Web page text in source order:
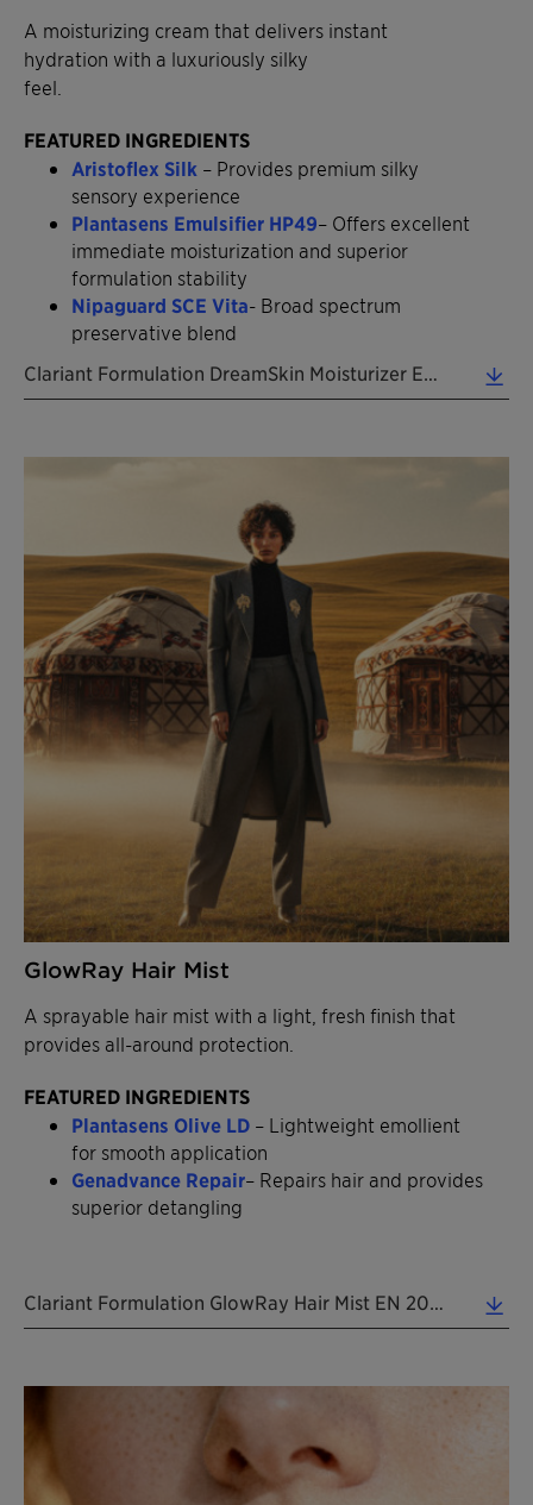
A moisturizing cream that delivers instant
hydration with a luxuriously silky
feel.
FEATURED INGREDIENTS
Aristoflex Silk – Provides premium silky
sensory experience
Plantasens Emulsifier HP49– Offers excellent
immediate moisturization and superior
formulation stability
Nipaguard SCE Vita- Broad spectrum
preservative blend
GlowRay Hair Mist
A sprayable hair mist with a light, fresh finish that
provides all-around protection.
FEATURED INGREDIENTS
Plantasens Olive LD – Lightweight emollient
for smooth application
Genadvance Repair– Repairs hair and provides
superior detangling